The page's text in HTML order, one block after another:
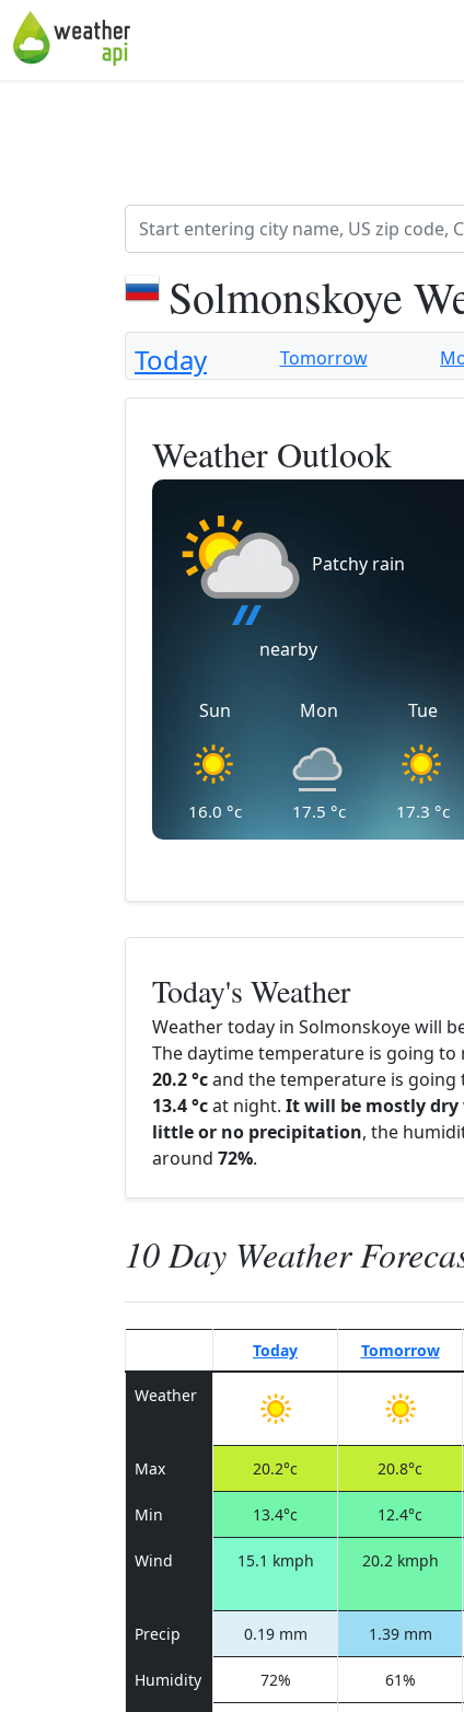
Solmonskoye
Today Tomorrow
Weather Outlook
Patchy rain
nearby
Sun
16.0 °c
Mon
17.5 °c
Tue
17.3 °c
Today's Weather
Weather today in Solmonskoye will
The daytime temperature is going to
20.2 °cand the temperature is going
13.4 °cat night. It will be mostly
little or no precipitation, the
around 72%.
10 Day Weather
Today Tomorrow
Weather
Max 20.2°c 20.8°c
Min 13.4°c 12.4°c
Wind 15.1 kmph 20.2 kmph
Precip 0.19 mm 1.39 mm
Humidity 72% 61%